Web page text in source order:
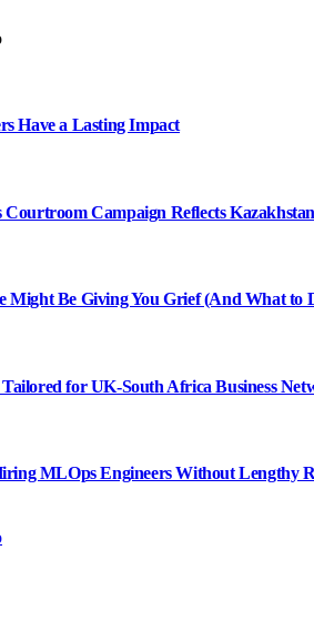
Have a Lasting Impact
Campaign Reflects
Might Be Giving You Grief (And What to
for UK-South Africa Business
MLOps Engineers Without Lengthy